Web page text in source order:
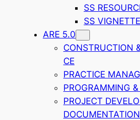
SS
SS
ARE 5.0
CONSTRUCTION
CE
PRACTICE
PROGRAMMING
PROJECT